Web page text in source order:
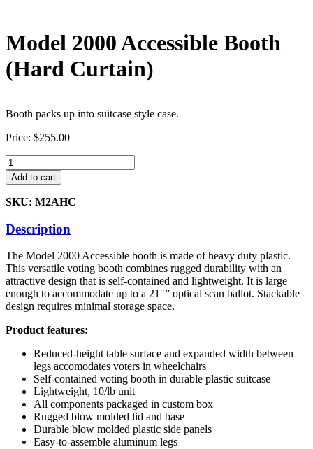
Model 2000 Accessible Booth
(Hard Curtain)
Booth packs up into suitcase style case.
Price: $255.00
Model
2000
Accessible
Booth
Curtain)
quantity
Add to cart
SKU: M2AHC
Description
The Model 2000 Accessible booth is made of heavy duty plastic.
This versatile voting booth combines rugged durability with an
attractive design that is self-contained and lightweight. It is large
enough to accommodate up to a 21″” optical scan ballot. Stackable
design requires minimal storage space.
Product features:
Reduced-height table surface and expanded width between
legs accomodates voters in wheelchairs
Self-contained voting booth in durable plastic suitcase
Lightweight, 10/lb unit
All components packaged in custom box
Rugged blow molded lid and base
Durable blow molded plastic side panels
Easy-to-assemble aluminum legs